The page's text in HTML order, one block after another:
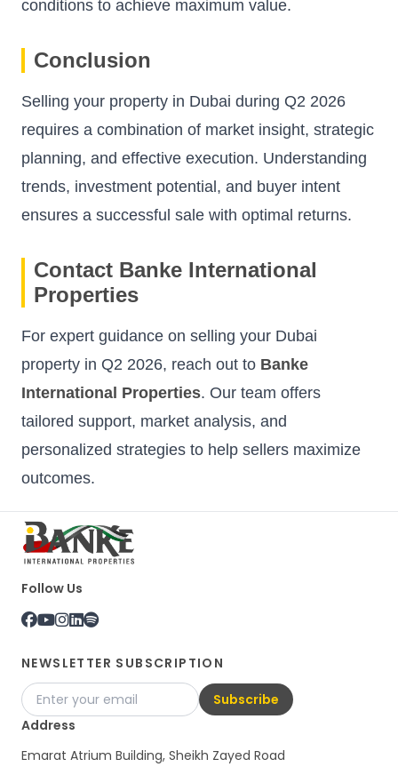
conditions to achieve maximum value.
Conclusion
Selling your property in Dubai during Q2 2026
requires a combination of market insight, strategic
planning, and effective execution. Understanding
trends, investment potential, and buyer intent
ensures a successful sale with optimal returns.
Contact Banke International
Properties
For expert guidance on selling your Dubai
property in Q2 2026, reach out to Banke
International Properties. Our team offers
tailored support, market analysis, and
personalized strategies to help sellers maximize
outcomes.
Follow Us
NEWSLETTER SUBSCRIPTION
Subscribe
Address
Emarat Atrium Building, Sheikh Zayed Road